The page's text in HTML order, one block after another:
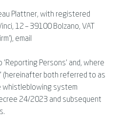
Plattner, with registered
12 – 39100 Bolzano, VAT
email
‘Reporting Persons’ and, where
(hereinafter both referred to as
whistleblowing system
24/2023 and subsequent